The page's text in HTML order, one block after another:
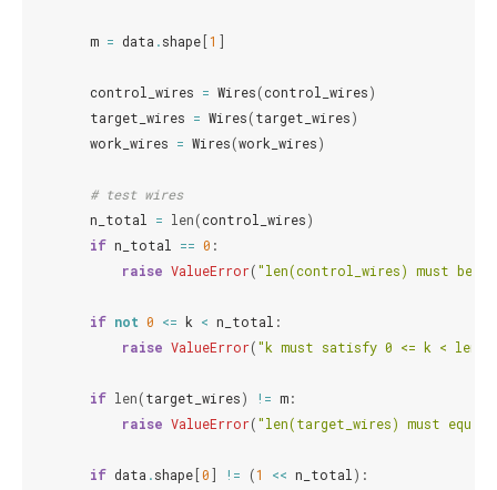
m = data .shape [1 ]
control_wires = Wires(control_wires)
target_wires = Wires(target_wires)
work_wires = Wires(work_wires)
# test wires
n_total
= len(control_wires)
if n_total == 0 :
raise ValueError("len(control_wires) must be >
if not 0 <= k < n_total :
raise ValueError("k must satisfy 0 <= k <
if len(target_wires) != m:
raise ValueError("len(target_wires) must
if data .shape [0] != (1 << n_total ):